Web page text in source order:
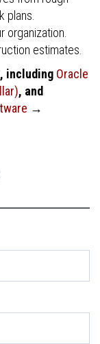
plans.
organization.
estimates.
including Oracle
, and
→